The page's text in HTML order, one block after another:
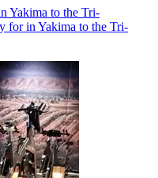
Yakima to the Tri-
for in Yakima to the Tri-